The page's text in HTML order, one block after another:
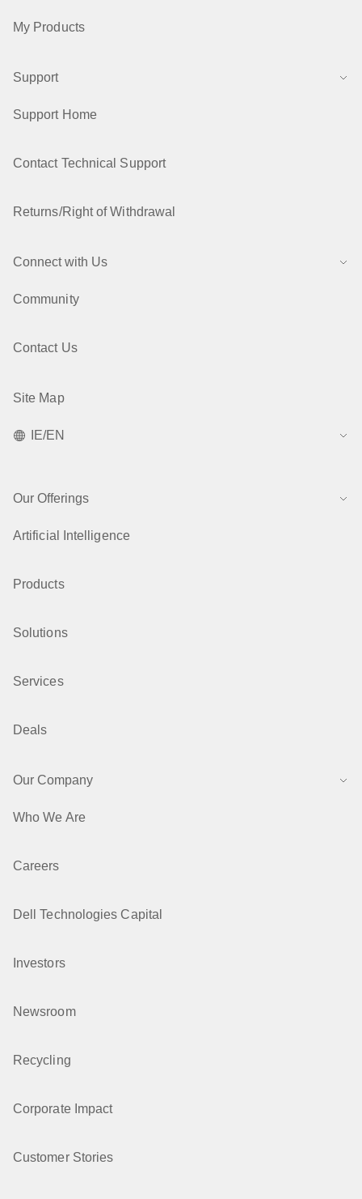
My Products
Support
Support Home
Contact Technical Support
Returns/Right of Withdrawal
Connect with Us
Community
Contact Us
Site Map
IE/EN
Our Offerings
Artificial Intelligence
Products
Solutions
Services
Deals
Our Company
Who We Are
Careers
Dell Technologies Capital
Investors
Newsroom
Recycling
Corporate Impact
Customer Stories